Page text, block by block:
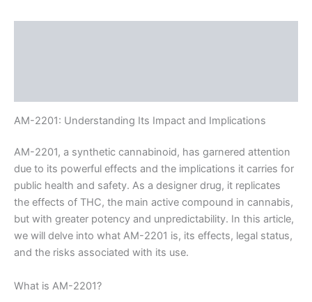
AM-2201: Understanding Its Impact and Implications
AM-2201, a synthetic cannabinoid, has garnered attention
due to its powerful effects and the implications it carries for
public health and safety. As a designer drug, it replicates
the effects of THC, the main active compound in cannabis,
but with greater potency and unpredictability. In this article,
we will delve into what AM-2201 is, its effects, legal status,
and the risks associated with its use.
What is AM-2201?